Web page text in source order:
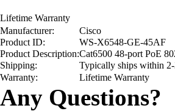
Lifetime Warranty
Manufacturer:
Cisco
Product ID:
WS-X6548-GE-45AF
Product Description:Cat6500 48-port PoE
Shipping:
Typically ships within
Warranty:
Lifetime Warranty
Any Questions?